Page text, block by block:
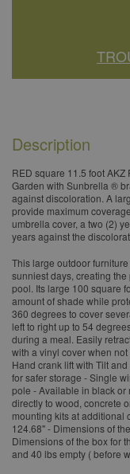
Description
RED square 11.5 foot
Garden with Sunbrella ®
against discoloration. A
provide maximum
umbrella cover, a two (2)
years against the
This large outdoor
sunniest days, creating
pool. Its large 100 square
amount of shade while
360 degrees to cover
left to right up to 54
during a meal. Easily
with a vinyl cover when
Hand crank lift with Tilt
for safer storage - Single
pole - Available in black or
directly to wood, concrete
mounting kits at additional
124.68" - Dimensions of
Dimensions of the box for
and 40 lbs empty ( before